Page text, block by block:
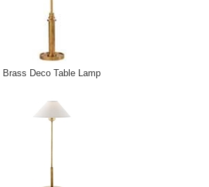
Brass Deco Table Lamp